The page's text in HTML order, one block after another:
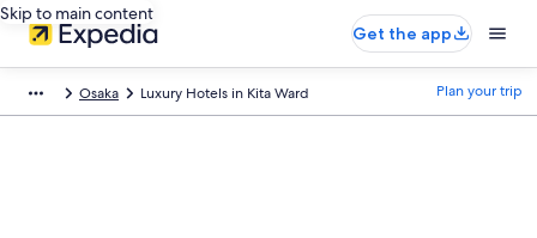
Skip to main content
Get the app
Osaka Luxury Hotels in Kita Ward Plan your trip